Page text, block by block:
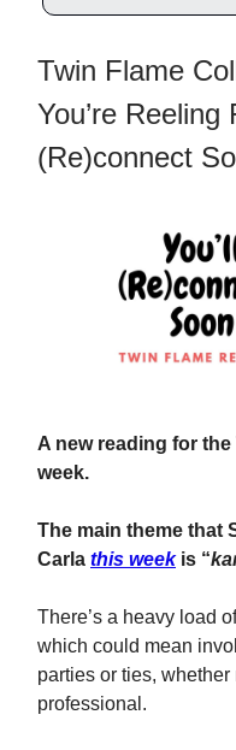
Twin Flame
You’re Reeling
(Re)connect
A new reading for
week.
The main theme that
Carla this weekis “
There’s a heavy load
which could mean
parties or ties,
professional.